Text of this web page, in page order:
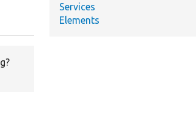
Services
Elements